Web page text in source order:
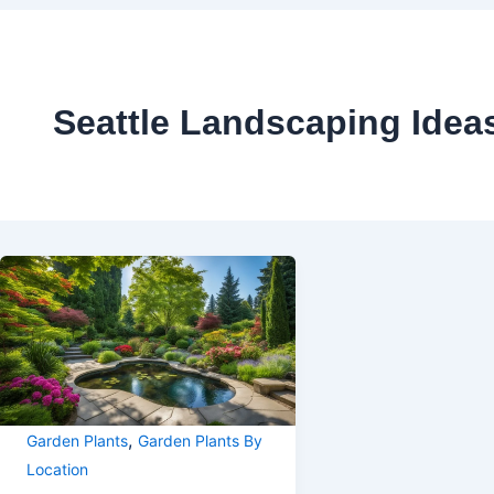
Seattle Landscaping
Garden Plants, Garden Plants By
Location